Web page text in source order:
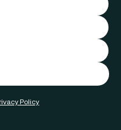
Policy